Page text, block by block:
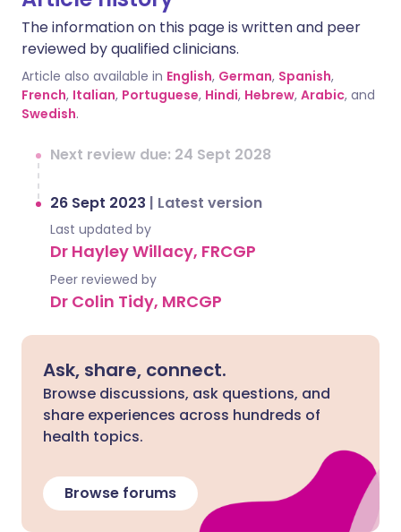
The information on this page is written and peer
reviewed by qualified clinicians.
Article also available in English, German, Spanish,
French, Italian, Portuguese, Hindi, Hebrew, Arabic, and
Swedish.
Next review due: 24 Sept 2028
26 Sept 2023 | Latest version
Last updated by
Dr Hayley Willacy, FRCGP
Peer reviewed by
Dr Colin Tidy, MRCGP
Ask, share, connect.
Browse discussions, ask questions, and
share experiences across hundreds of
health topics.
Browse forums